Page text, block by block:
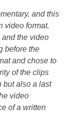
and this
video format.
the video
before the
and chose to
of the clips
but also a last
video
of a written